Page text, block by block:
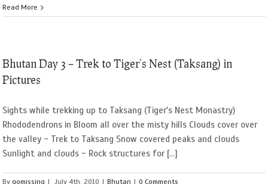
Read More
Bhutan Day 3 – Trek to Tiger’s Nest (Taksang) in
Pictures
Sights while trekking up to Taksang (Tiger's Nest Monastry)
Rhododendrons in Bloom all over the misty hills Clouds cover over
the valley - Trek to Taksang Snow covered peaks and clouds
Sunlight and clouds - Rock structures for [...]
Bygomissing | July 4th, 2010 | Bhutan | 0 Comments